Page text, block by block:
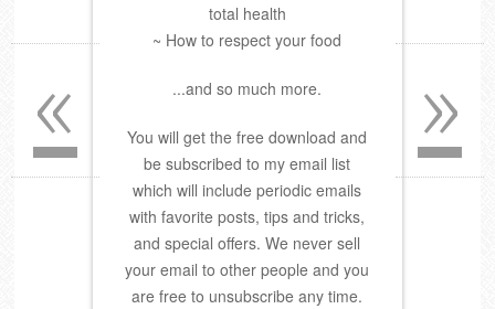
total health
~ How to respect your food
...and so much more.
You will get the free download and
be subscribed to my email list
which will include periodic emails
with favorite posts, tips and tricks,
and special offers. We never sell
your email to other people and you
are free to unsubscribe any time.
»
«